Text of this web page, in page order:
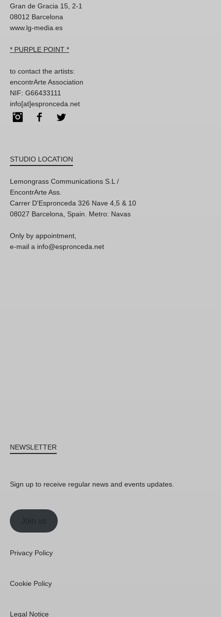
Gran de Gracia 15, 2-1
08012 Barcelona
www.lg-media.es
* PURPLE POINT *
to contact the artists:
encontrArte Association
NIF: G66433111
info[at]espronceda.net
InstagramFacebook
STUDIO LOCATION
Lemongrass Communications S.L /
EncontrArte Ass.
Carrer D'Espronceda 326 Nave 4,5 & 10
08027 Barcelona, Spain. Metro: Navas
Only by appointment,
e-mail a info@espronceda.net
NEWSLETTER
Sign up to receive regular news and events updates.
Join us
Privacy Policy
Cookie Policy
Legal Notice